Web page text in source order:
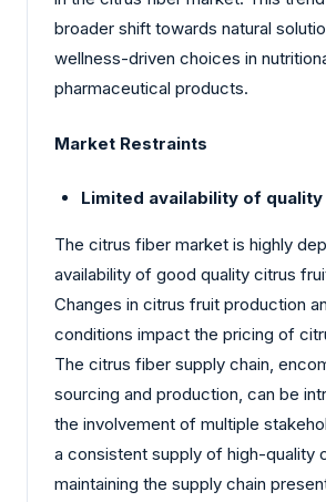
broader shift towards natural
wellness-driven choices in
pharmaceutical products.
Market Restraints
Limited availability of
The citrus fiber market is highly
availability of good quality citrus
Changes in citrus fruit production
conditions impact the pricing of
The citrus fiber supply chain,
sourcing and production, can be
the involvement of multiple
a consistent supply of high-quality
maintaining the supply chain